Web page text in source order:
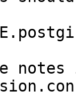
notes